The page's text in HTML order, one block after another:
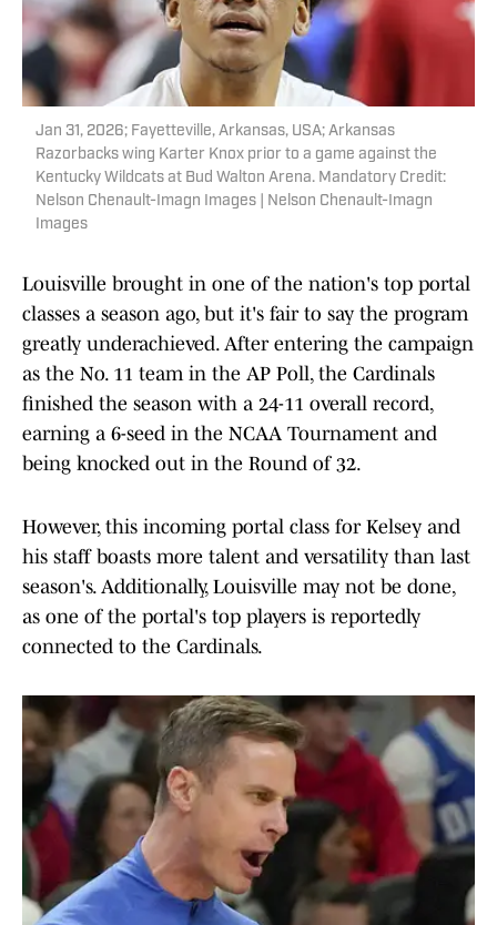
Jan 31, 2026; Fayetteville, Arkansas, USA; Arkansas
Razorbacks wing Karter Knox prior to a game against the
Kentucky Wildcats at Bud Walton Arena. Mandatory Credit:
Nelson Chenault-Imagn Images | Nelson Chenault-Imagn
Images
Louisville brought in one of the nation's top portal
classes a season ago, but it's fair to say the program
greatly underachieved. After entering the campaign
as the No. 11 team in the AP Poll, the Cardinals
finished the season with a 24-11 overall record,
earning a 6-seed in the NCAA Tournament and
being knocked out in the Round of 32.
However, this incoming portal class for Kelsey and
his staff boasts more talent and versatility than last
season's. Additionally, Louisville may not be done,
as one of the portal's top players is reportedly
connected to the Cardinals.